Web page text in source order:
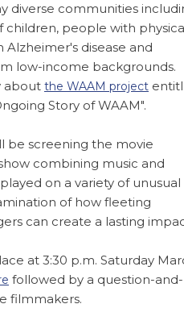
diverse communities
children, people with
Alzheimer's disease and
low-income backgrounds.
about the WAAM project
Story of WAAM".
be screening the movie
combining music and
on a variety of unusual
of how fleeting
can create a lasting
at 3:30 p.m. Saturday
followed by a question-and-
filmmakers.